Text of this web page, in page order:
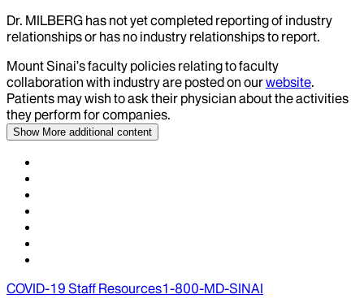
Dr. MILBERG has not yet completed reporting of industry
relationships or has no industry relationships to report.
Mount Sinai’s faculty policies relating to faculty
collaboration with industry are posted on ourwebsite.
Patients may wish to ask their physician about the activities
they perform for companies.
Show More additional content
COVID-19 Staff Resources1-800-MD-SINAI